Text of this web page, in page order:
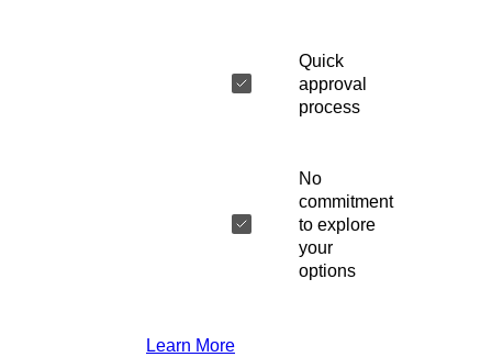
Quick
approval
process
No
commitment
to explore
your
options
Learn More